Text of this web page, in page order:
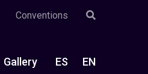
Conventions
Gallery ES EN